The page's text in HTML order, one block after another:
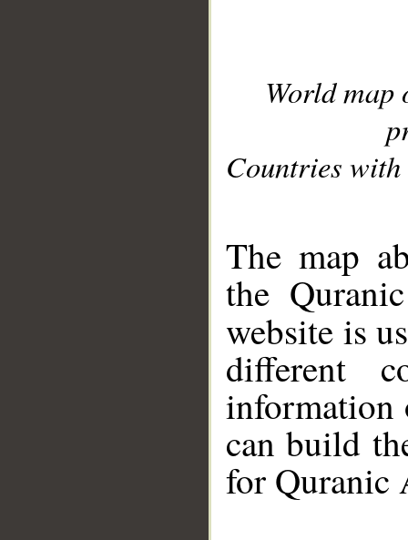
World
Countries with
The map
the
website is
different
information
can build
for Quranic